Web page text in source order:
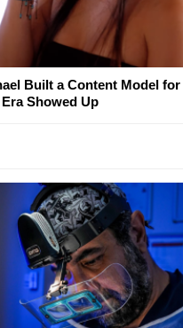
Built a Content Model for
Showed Up